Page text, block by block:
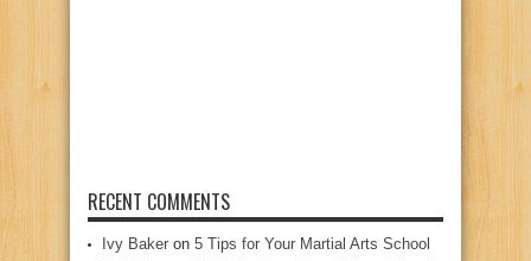
RECENT COMMENTS
Ivy Baker on 5 Tips for Your Martial Arts School